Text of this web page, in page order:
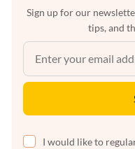
Sign up for our
tips, and
I would like to